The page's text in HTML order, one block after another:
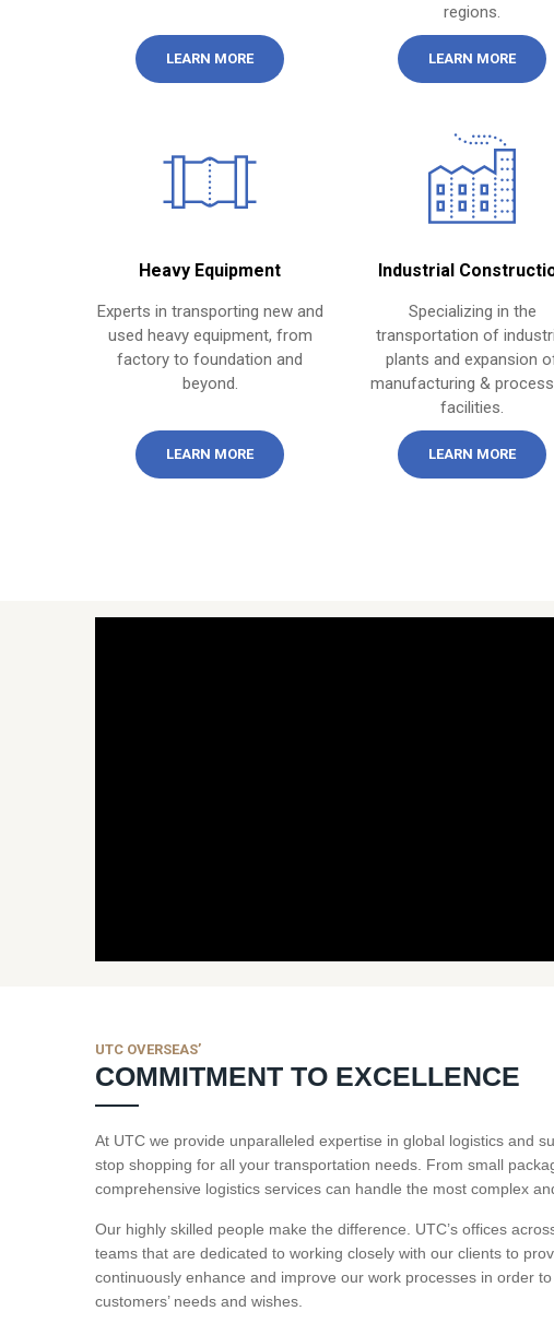
LEARN MORE
regions.
LEARN MORE
Heavy Equipment
Experts in transporting new and
used heavy equipment, from
factory to foundation and
beyond.
LEARN MORE
Industrial
Specializing in the
transportation of
plants and expansion
manufacturing &
facilities.
LEARN MORE
UTC OVERSEAS’
COMMITMENT TO EXCELLENCE
At UTC we provide unparalleled expertise in global logistics and
stop shopping for all your transportation needs. From small
comprehensive logistics services can handle the most complex
Our highly skilled people make the difference. UTC’s offices
teams that are dedicated to working closely with our clients to
continuously enhance and improve our work processes in order
customers’ needs and wishes.